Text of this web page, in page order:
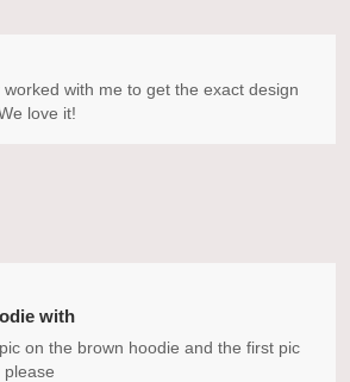
with me to get the exact design
love it!
with
on the brown hoodie and the first pic